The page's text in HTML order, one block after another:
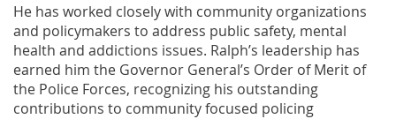
He has worked closely with community organizations
and policymakers to address public safety, mental
health and addictions issues. Ralph’s leadership has
earned him the Governor General’s Order of Merit of
the Police Forces, recognizing his outstanding
contributions to community focused policing